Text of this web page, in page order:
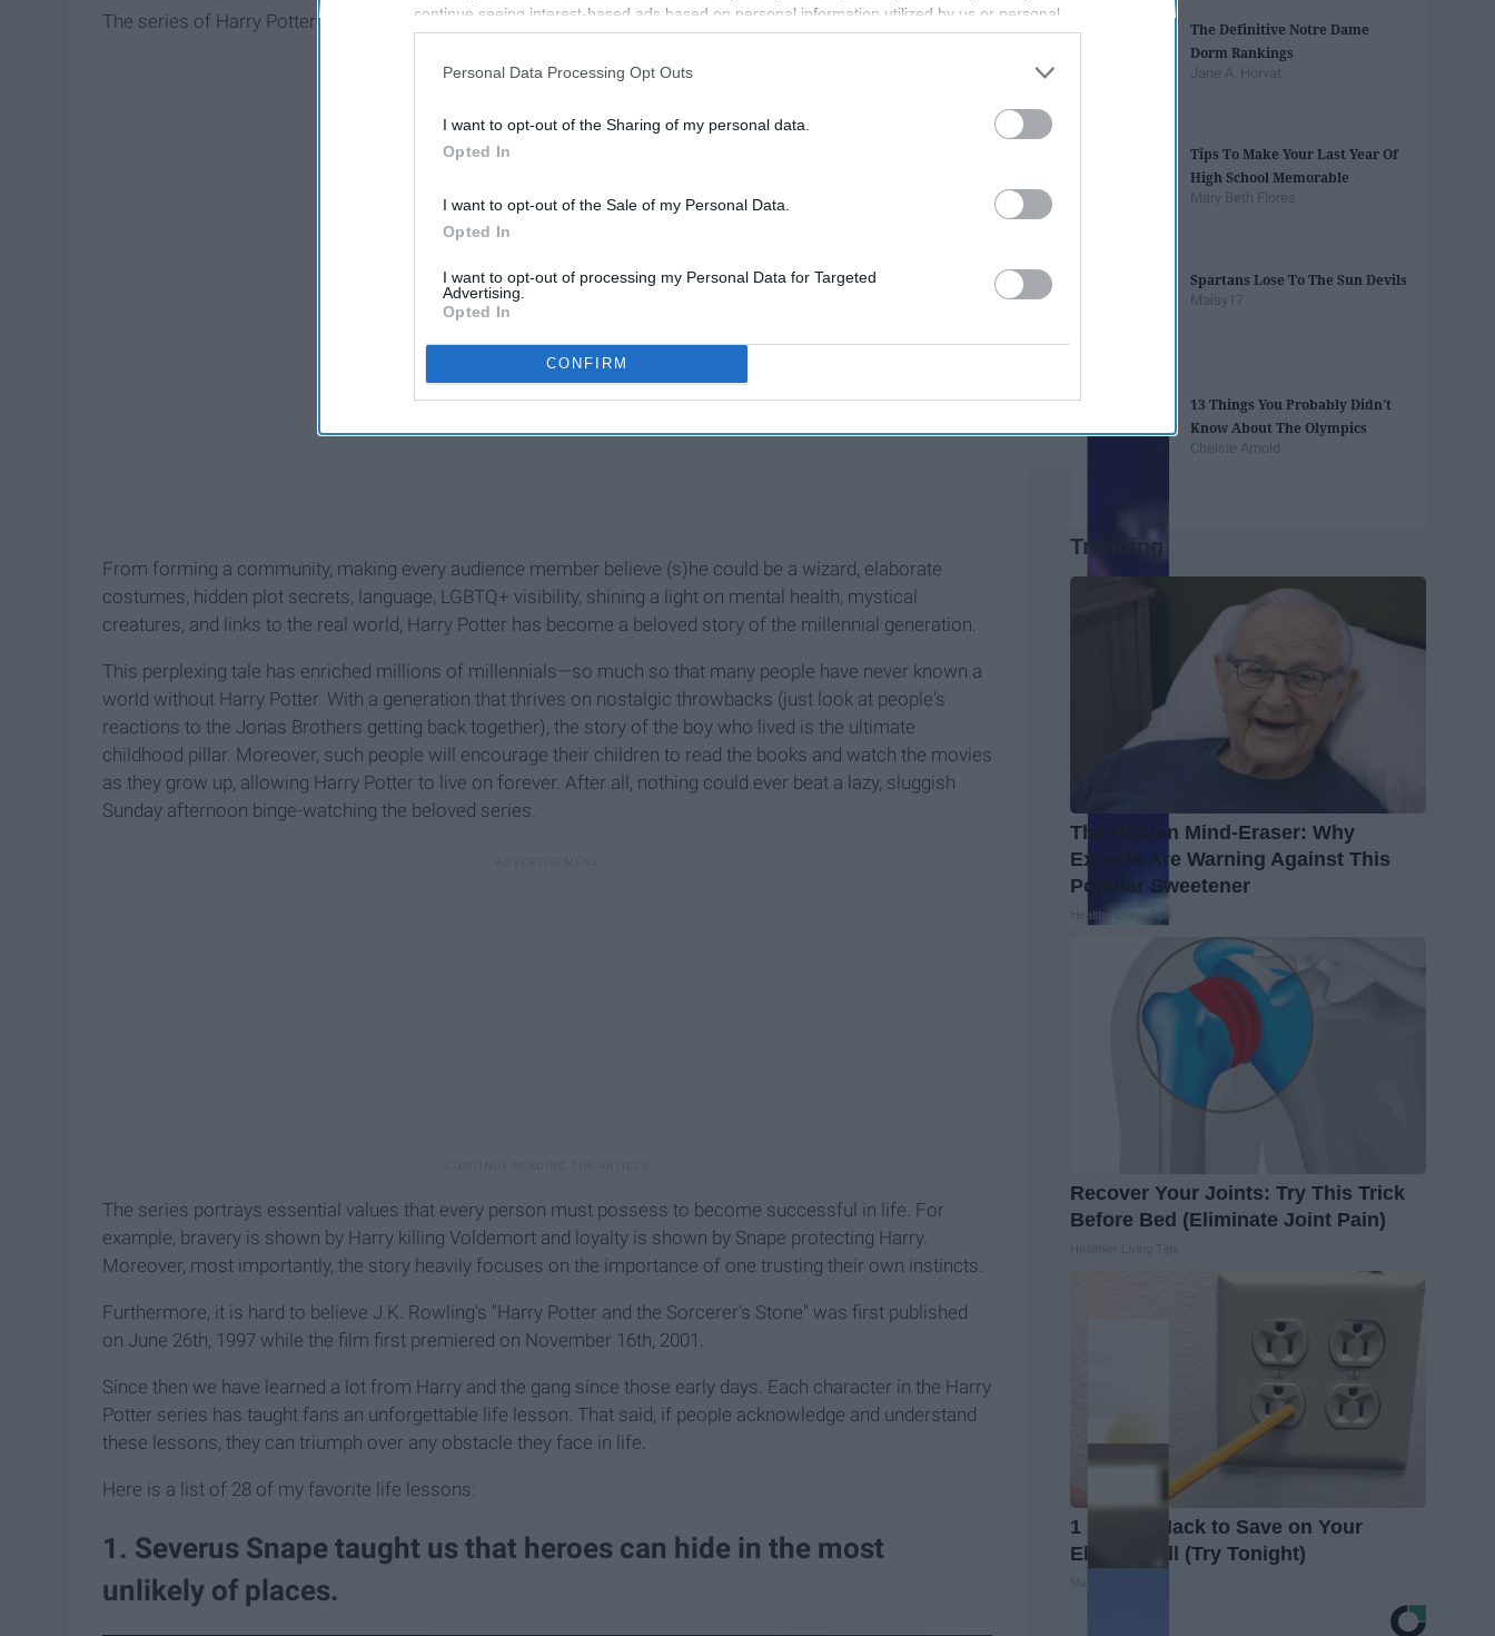
continue seeing interest-based ads based on personal information utilized by us or personal
information disclosed to third parties prior to your opt-out. You may separately opt-out of the
participants. This information may also be disclosed by us to third parties on the
IAB’s List of
Personal Data Processing Opt Outs
I want to opt-out of the Sharing of my personal data.
Opted In
I want to opt-out of the Sale of my Personal Data.
Opted In
I want to opt-out of processing my Personal Data for Targeted
Advertising.
Opted In
CONFIRM
The series of Harry Potter is arguably one of the most influential stories of our time.
From forming a community, making every audience member believe (s)he could be a wizard, elaborate
costumes, hidden plot secrets, language, LGBTQ+ visibility, shining a light on mental health, mystical
creatures, and links to the real world, Harry Potter has become a beloved story of the millennial generation.
This perplexing tale has enriched millions of millennials—so much so that many people have never known a
world without Harry Potter. With a generation that thrives on nostalgic throwbacks (just look at people's
reactions to the Jonas Brothers getting back together), the story of the boy who lived is the ultimate
childhood pillar. Moreover, such people will encourage their children to read the books and watch the movies
as they grow up, allowing Harry Potter to live on forever. After all, nothing could ever beat a lazy, sluggish
Sunday afternoon binge-watching the beloved series.
The series portrays essential values that every person must possess to become successful in life. For
example, bravery is shown by Harry killing Voldemort and loyalty is shown by Snape protecting Harry.
Moreover, most importantly, the story heavily focuses on the importance of one trusting their own instincts.
Furthermore, it is hard to believe J.K. Rowling's "Harry Potter and the Sorcerer's Stone" was first published
on June 26th, 1997 while the film first premiered on November 16th, 2001.
Since then we have learned a lot from Harry and the gang since those early days. Each character in the Harry
Potter series has taught fans an unforgettable life lesson. That said, if people acknowledge and understand
these lessons, they can triumph over any obstacle they face in life.
Here is a list of 28 of my favorite life lessons:
​1. Severus Snape taught us that heroes can hide in the most
unlikely of places.
The Definitive Notre Dame
Dorm Rankings
Jane A. Horvat
Tips To Make Your Last Year Of
High School Memorable
Mary Beth Flores
Spartans Lose To The Sun Devils
Maisy17
13 Things You Probably Didn't
Know About The Olympics
Chelsie Arnold
Trending
The Hidden Mind-Eraser: Why
Experts Are Warning Against This
Popular Sweetener
Healthy Living Tips
Recover Your Joints: Try This Trick
Before Bed (Eliminate Joint Pain)
1 Simple Hack to Save on Your
Electric Bill (Try Tonight)